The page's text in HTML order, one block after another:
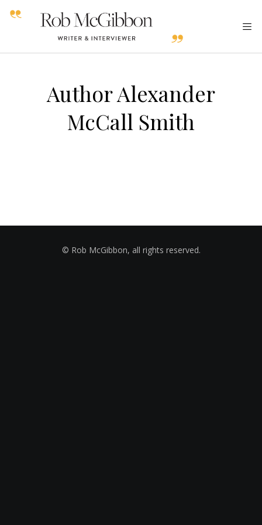
Author Alexander
McCall Smith
© Rob McGibbon, all rights reserved.